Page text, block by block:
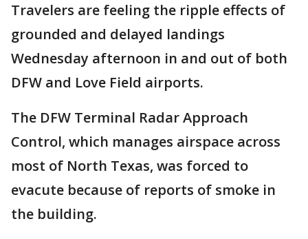
Travelers are feeling the ripple effects of
grounded and delayed landings
Wednesday afternoon in and out of both
DFW and Love Field airports.
The DFW Terminal Radar Approach
Control, which manages airspace across
most of North Texas, was forced to
evacute because of reports of smoke in
the building.